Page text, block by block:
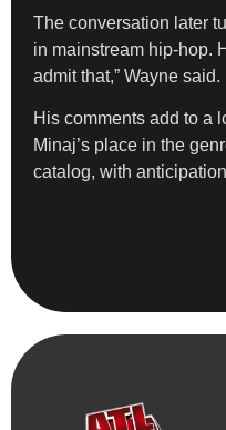
The conversation later
in mainstream hip-hop.
admit that,” Wayne said.
His comments add to a
Minaj’s place in the
catalog, with